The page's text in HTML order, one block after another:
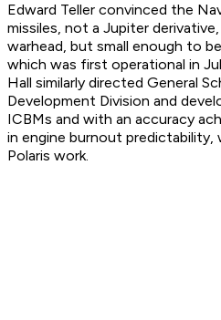
Edward Teller convinced the
missiles, not a Jupiter
warhead, but small enough to
which was first operational in
Hall similarly directed General
Development Division and
ICBMs and with an accuracy
in engine burnout predictability,
Polaris work.